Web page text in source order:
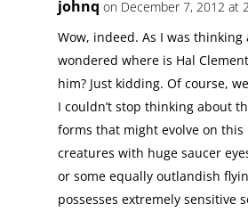
johnq on December 7, 2012 at
Wow, indeed. As I was
wondered where is Hal
him? Just kidding. Of course,
I couldn’t stop thinking about
forms that might evolve on
creatures with huge saucer
or some equally outlandish
possesses extremely sensitive